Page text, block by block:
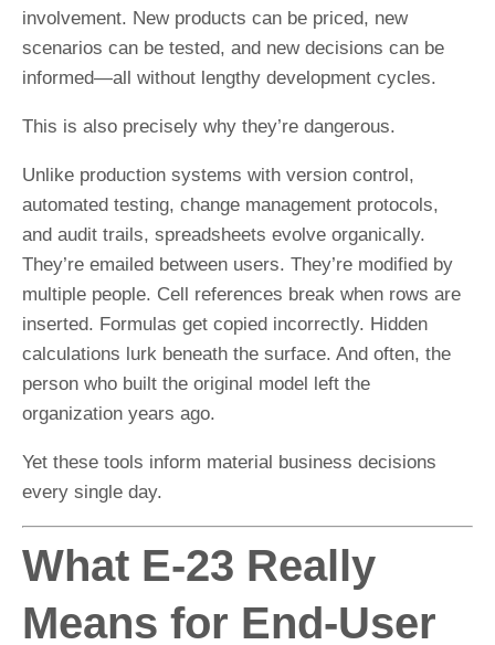
involvement. New products can be priced, new
scenarios can be tested, and new decisions can be
informed—all without lengthy development cycles.
This is also precisely why they’re dangerous.
Unlike production systems with version control,
automated testing, change management protocols,
and audit trails, spreadsheets evolve organically.
They’re emailed between users. They’re modified by
multiple people. Cell references break when rows are
inserted. Formulas get copied incorrectly. Hidden
calculations lurk beneath the surface. And often, the
person who built the original model left the
organization years ago.
Yet these tools inform material business decisions
every single day.
What E-23 Really
Means for End-User